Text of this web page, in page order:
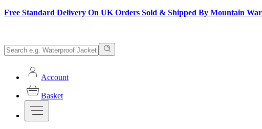
Free Standard Delivery On UK Orders Sold & Shipped By Mountain
Account
Basket